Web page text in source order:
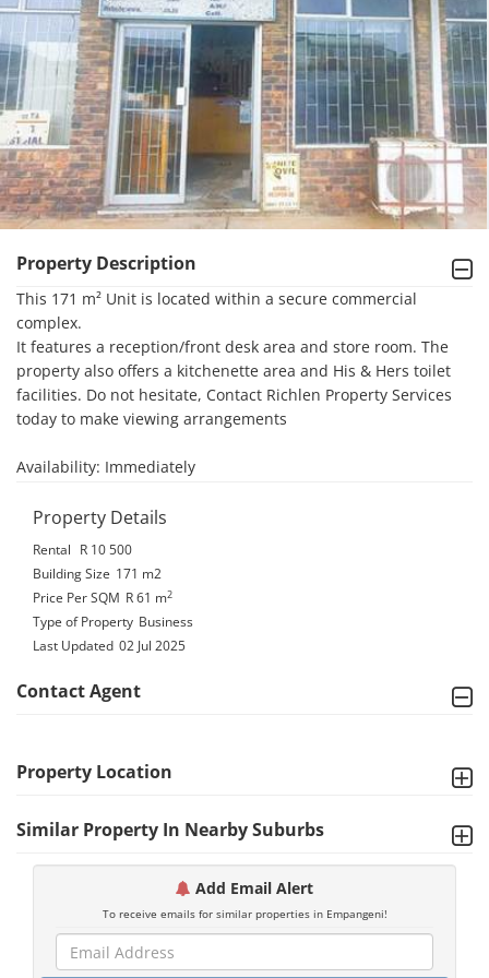
Property Description
This 171 m² Unit is located within a secure commercial
complex.
It features a reception/front desk area and store room. The
property also offers a kitchenette area and His & Hers toilet
facilities. Do not hesitate, Contact Richlen Property Services
today to make viewing arrangements
Availability: Immediately
Property Details
Rental
R 10 500
Building Size 171 m2
Price Per SQM R 61 m2
Type of Property Business
Last Updated 02 Jul 2025
Contact Agent
Property Location
Similar Property In Nearby Suburbs
Add Email Alert
To receive emails for similar properties in Empangeni!